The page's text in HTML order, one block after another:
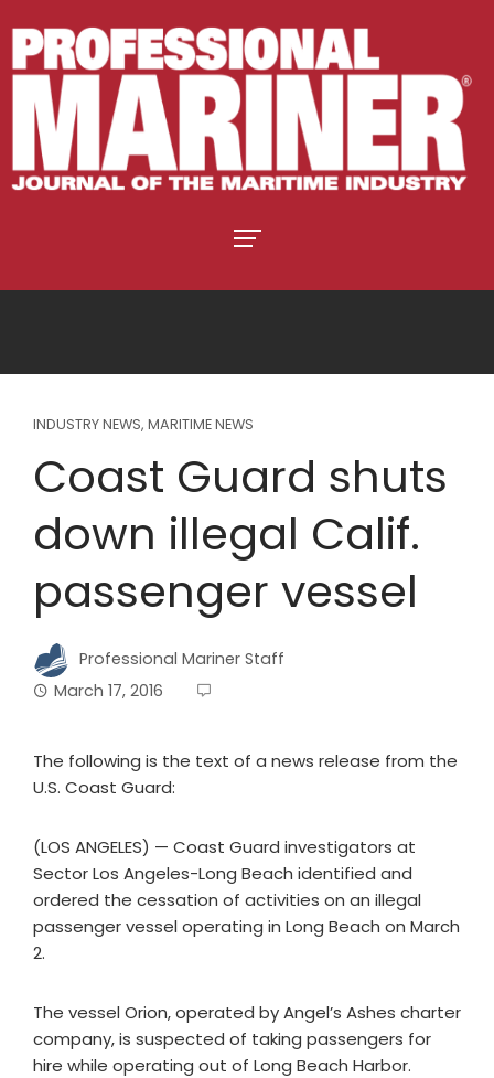
INDUSTRY NEWS, MARITIME NEWS
Coast Guard shuts
down illegal Calif.
passenger vessel
Professional Mariner Staff
March 17, 2016
The following is the text of a news release from the
U.S. Coast Guard:
(LOS ANGELES) — Coast Guard investigators at
Sector Los Angeles-Long Beach identified and
ordered the cessation of activities on an illegal
passenger vessel operating in Long Beach on March
2.
The vessel Orion, operated by Angel’s Ashes charter
company, is suspected of taking passengers for
hire while operating out of Long Beach Harbor.